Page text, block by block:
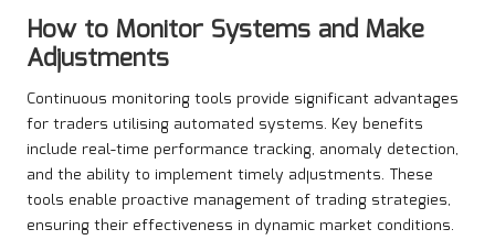
How to Monitor Systems and Make
Adjustments
Continuous monitoring tools provide significant advantages
for traders utilising automated systems. Key benefits
include real-time performance tracking, anomaly detection,
and the ability to implement timely adjustments. These
tools enable proactive management of trading strategies,
ensuring their effectiveness in dynamic market conditions.